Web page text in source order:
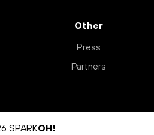
Other
Press
Partners
SPARKOH!